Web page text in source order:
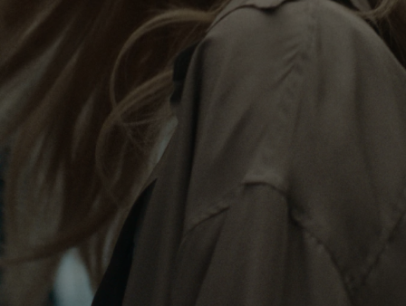
Her RIMOWA Classic Cabin serves as a reminder of
all the stories she’s collected, each sticker, scratch
and dent a symbol of her journey.